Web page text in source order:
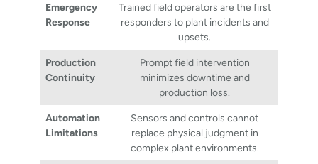
Emergency
Response
Trained field operators are the first
responders to plant incidents and
upsets.
Production
Continuity
Prompt field intervention
minimizes downtime and
production loss.
Automation
Limitations
Sensors and controls cannot
replace physical judgment in
complex plant environments.